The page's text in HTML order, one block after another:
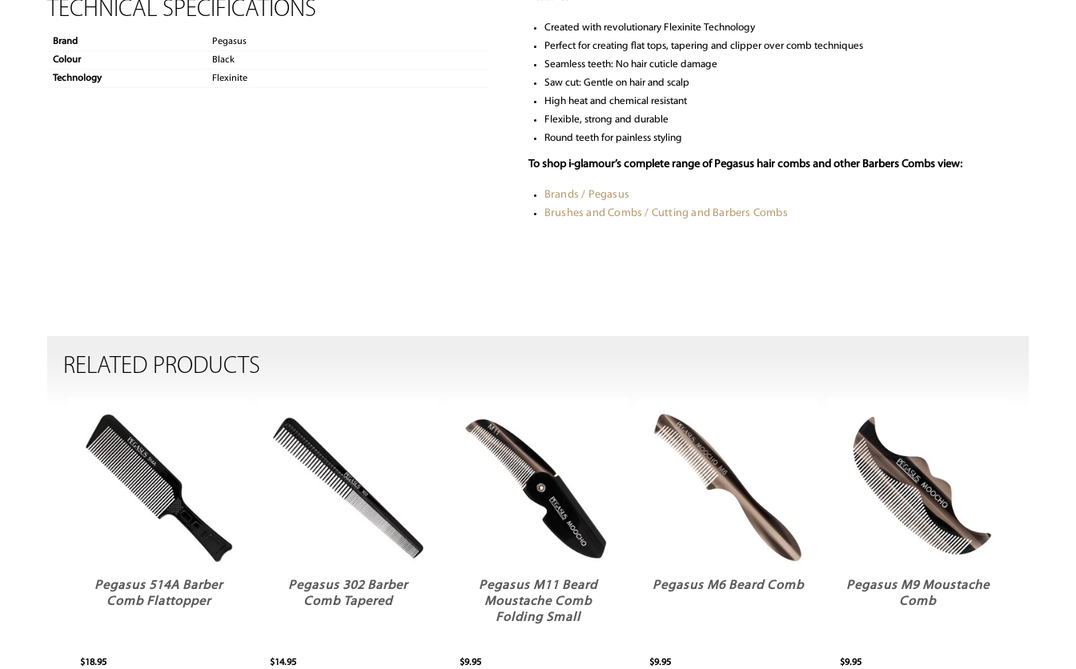
TECHNICAL SPECIFICATIONS
Brand
Pegasus
Colour
Black
Technology
Flexinite
Created with revolutionary Flexinite Technology
Perfect for creating flat tops, tapering and clipper over comb techniques
Seamless teeth: No hair cuticle damage
Saw cut: Gentle on hair and scalp
High heat and chemical resistant
Flexible, strong and durable
Round teeth for painless styling
To shop i-glamour’s complete range of Pegasus hair combs and other Barbers Combs view:
Brands / Pegasus
Brushes and Combs / Cutting and Barbers Combs
RELATED PRODUCTS
Pegasus 514A Barber
Comb Flattopper
$18.95
Pegasus 302 Barber
Comb Tapered
$14.95
Pegasus M11 Beard
Moustache Comb
Folding Small
$9.95
Pegasus M6 Beard Comb
$9.95
Pegasus M9 Moustache
Comb
$9.95